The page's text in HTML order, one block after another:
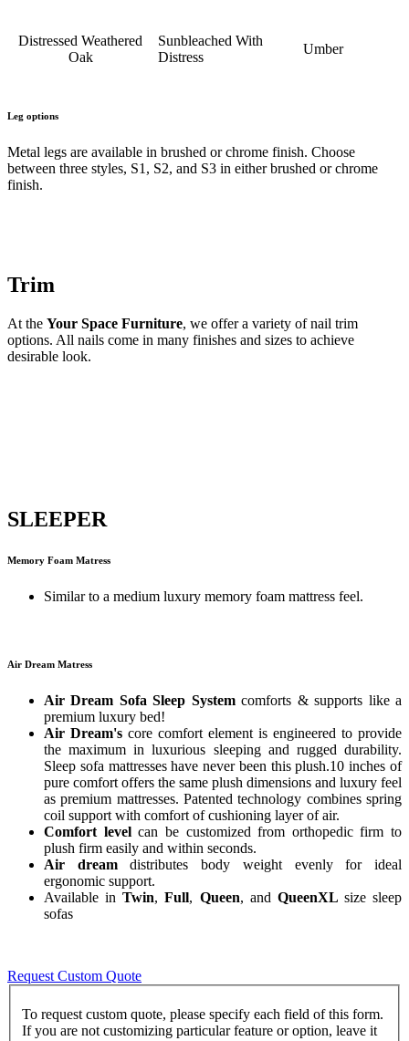
Distressed Weathered
Oak
Sunbleached With
Distress
Umber
Leg options
Metal legs are available in brushed or chrome finish. Choose
between three styles, S1, S2, and S3 in either brushed or chrome
finish.
Trim
At the Your Space Furniture, we offer a variety of nail trim
options. All nails come in many finishes and sizes to achieve
desirable look.
SLEEPER
Memory Foam Matress
Similar to a medium luxury memory foam mattress feel.
Air Dream Matress
Air Dream Sofa Sleep Systemcomforts & supports like a
premium luxury bed!
Air Dream's core comfort element is engineered to provide
the maximum in luxurious sleeping and rugged durability.
Sleep sofa mattresses have never been this plush.10 inches of
pure comfort offers the same plush dimensions and luxury feel
as premium mattresses. Patented technology combines spring
coil support with comfort of cushioning layer of air.
Comfort levelcan be customized from orthopedic firm to
plush firm easily and within seconds.
Air dreamdistributes body weight evenly for ideal
ergonomic support.
Available inTwin,Full, Queen, and QueenXL size sleep
sofas
Request Custom Quote
To request custom quote, please specify each field of this form.
If you are not customizing particular feature or option, leave it